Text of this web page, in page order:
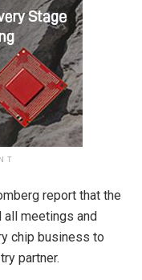
report that the
all meetings and
chip business to
partner.